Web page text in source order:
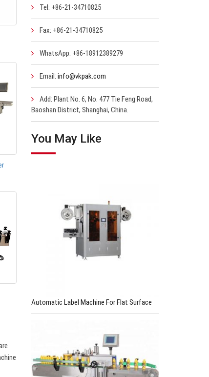
Tel: +86-21-34710825
Fax: +86-21-34710825
WhatsApp: +86-18912389279
Email: info@vkpak.com
Add: Plant No. 6, No. 477 Tie Feng Road,
Baoshan District, Shanghai, China.
You May Like
Automatic Label Machine For Flat Surface